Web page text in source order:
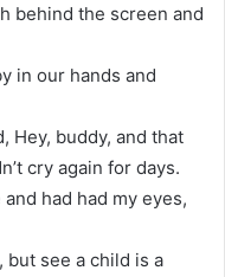
behind the screen and
in our hands and
Hey, buddy, and that
cry again for days.
had had my eyes,
but see a child is a